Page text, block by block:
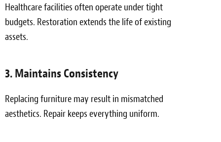
Healthcare facilities often operate under tight
budgets. Restoration extends the life of existing
assets.
3. Maintains Consistency
Replacing furniture may result in mismatched
aesthetics. Repair keeps everything uniform.